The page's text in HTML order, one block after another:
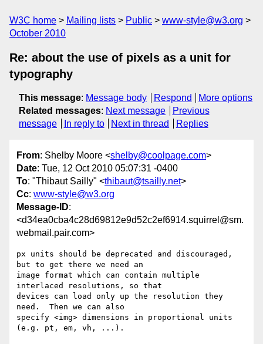
W3C home Mailing lists Public
www-style@w3.org
October 2010
Re: about the use of pixels as a unit for
typography
This message: Message body Respond
More options
Related messages: Next message
Previous
message
In reply to Next in thread Replies
From: Shelby Moore <shelby@coolpage.com>
Date: Tue, 12 Oct 2010 05:07:31 -0400
To: "Thibaut Sailly" <thibaut@tsailly.net>
Cc: www-style@w3.org
Message-ID:
<d34ea0cba4c28d69812e9d52c2ef6914.squirrel@sm.
webmail.pair.com>
px units should be deprecated and discouraged,
but to get there we need an
image format which can contain multiple
interlaced resolutions, so that
devices can load only up the resolution they
need.  Then we can also
specify <img> dimensions in proportional units
(e.g. pt, em, vh, ...).